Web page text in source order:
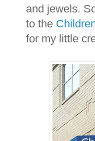
and jewels.
to the
for my little